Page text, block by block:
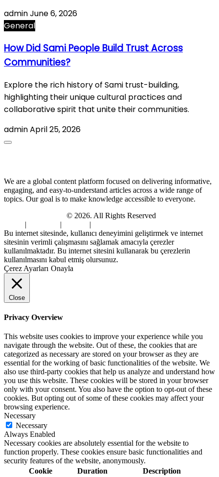
adminJune 6, 2026
General
How Did Sami People Build Trust Across
Communities?
Explore the rich history of Sami trust-building,
highlighting their unique cultural practices and
collaborative spirit that unite their communities.
adminApril 25, 2026
We are a global content platform focused on delivering informative,
engaging, and easy-to-understand articles across a wide range of
topics. Our goal is to make knowledge accessible to everyone.
© 2026. All Rights Reserved
| | |
Bu internet sitesinde, kullanıcı deneyimini geliştirmek ve internet
sitesinin verimli çalışmasını sağlamak amacıyla çerezler
kullanılmaktadır. Bu internet sitesini kullanarak bu çerezlerin
kullanılmasını kabul etmiş olursunuz.
Çerez Ayarları Onayla
Close
Privacy Overview
This website uses cookies to improve your experience while you
navigate through the website. Out of these, the cookies that are
categorized as necessary are stored on your browser as they are
essential for the working of basic functionalities of the website. We
also use third-party cookies that help us analyze and understand how
you use this website. These cookies will be stored in your browser
only with your consent. You also have the option to opt-out of these
cookies. But opting out of some of these cookies may affect your
browsing experience.
Necessary
Necessary
Always Enabled
Necessary cookies are absolutely essential for the website to
function properly. These cookies ensure basic functionalities and
security features of the website, anonymously.
Cookie
Duration Description